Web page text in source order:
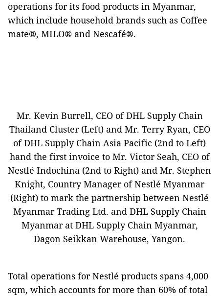
operations for its food products in Myanmar,
which include household brands such as Coffee
mate®, MILO® and Nescafé®.
Mr. Kevin Burrell, CEO of DHL Supply Chain
Thailand Cluster (Left) and Mr. Terry Ryan, CEO
of DHL Supply Chain Asia Pacific (2nd to Left)
hand the first invoice to Mr. Victor Seah, CEO of
Nestlé Indochina (2nd to Right) and Mr. Stephen
Knight, Country Manager of Nestlé Myanmar
(Right) to mark the partnership between Nestlé
Myanmar Trading Ltd. and DHL Supply Chain
Myanmar at DHL Supply Chain Myanmar,
Dagon Seikkan Warehouse, Yangon.
Total operations for Nestlé products spans 4,000
sqm, which accounts for more than 60% of total